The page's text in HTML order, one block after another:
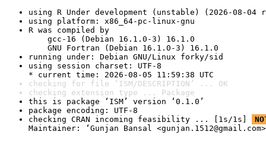
using R Under development (unstable) (2026-08-04
using platform: x86_64-pc-linux-gnu
R was compiled by
gcc-16 (Debian 16.1.0-3) 16.1.0
GNU Fortran (Debian 16.1.0-3) 16.1.0
running under: Debian GNU/Linux forky/sid
using session charset: UTF-8
* current time: 2026-08-05 11:59:38 UTC
checking for file ‘ISM/DESCRIPTION’ ... OK
checking extension type ... Package
this is package ‘ISM’ version ‘0.1.0’
package encoding: UTF-8
checking CRAN incoming feasibility ... [1s/1s]
Maintainer: ‘Gunjan Bansal